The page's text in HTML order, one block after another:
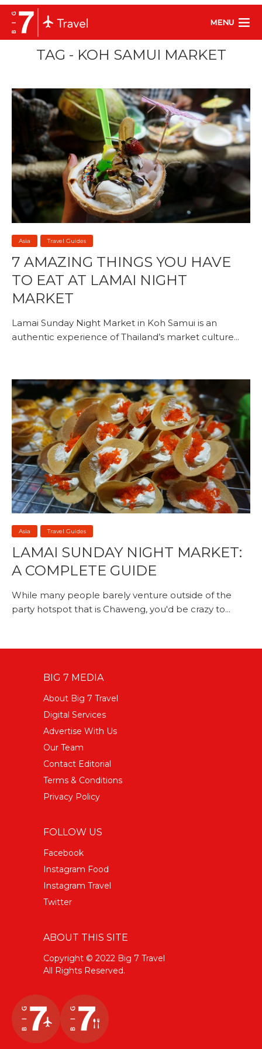
MENU
TAG - KOH SAMUI MARKET
Asia Travel Guides
7 AMAZING THINGS YOU HAVE
TO EAT AT LAMAI NIGHT
MARKET
Lamai Sunday Night Market in Koh Samui is an
authentic experience of Thailand’s market culture...
Asia Travel Guides
LAMAI SUNDAY NIGHT MARKET:
A COMPLETE GUIDE
While many people barely venture outside of the
party hotspot that is Chaweng, you'd be crazy to...
BIG 7 MEDIA
About Big 7 Travel
Digital Services
Advertise With Us
Our Team
Contact Editorial
Terms & Conditions
Privacy Policy
FOLLOW US
Facebook
Instagram Food
Instagram Travel
Twitter
ABOUT THIS SITE
Copyright © 2022 Big 7 Travel
All Rights Reserved.